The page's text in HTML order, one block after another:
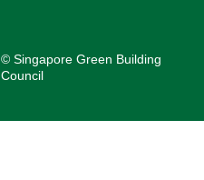
© Singapore Green Building
Council